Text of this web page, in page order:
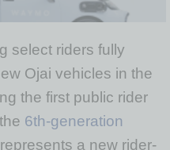
select riders fully
Ojai vehicles in the
the first public rider
6th-generation
a new rider-